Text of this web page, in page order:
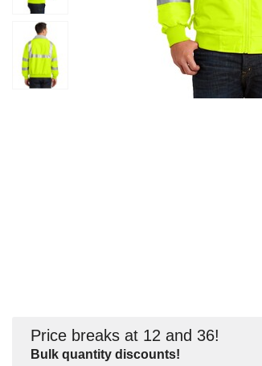
Price breaks at 12 and 36!
Bulk quantity discounts!